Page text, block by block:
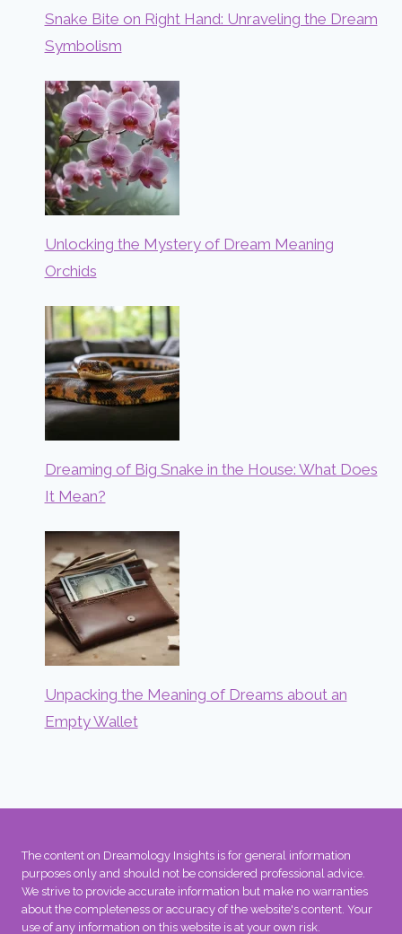
Snake Bite on Right Hand: Unraveling the Dream
Symbolism
Unlocking the Mystery of Dream Meaning
Orchids
Dreaming of Big Snake in the House: What Does
It Mean?
Unpacking the Meaning of Dreams about an
Empty Wallet
The content on Dreamology Insights is for general information
purposes only and should not be considered professional advice.
We strive to provide accurate information but make no warranties
about the completeness or accuracy of the website's content. Your
use of any information on this website is at your own risk.